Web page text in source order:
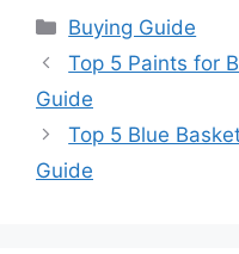
Categories
Buying Guide
Top 5 Paints for
Guide
Top 5 Blue
Guide